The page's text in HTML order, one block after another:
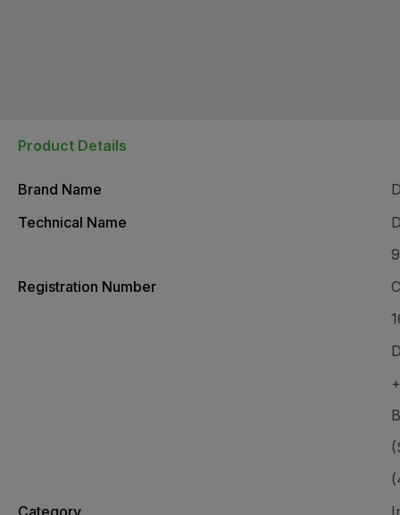
Product Details
Brand Name
Technical Name
Registration Number
+
Category